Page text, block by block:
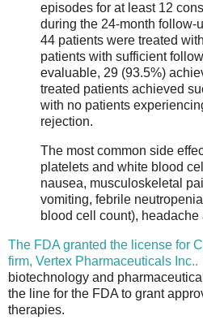
episodes for at least 12
during the 24-month follow-
44 patients were treated
patients with sufficient
evaluable, 29 (93.5%)
treated patients achieved
with no patients
rejection.
The most common side
platelets and white blood
nausea, musculoskeletal
vomiting, febrile
blood cell count), headache
The FDA granted the license for
firm, Vertex Pharmaceuticals Inc..
biotechnology and
the line for the FDA to grant
therapies.